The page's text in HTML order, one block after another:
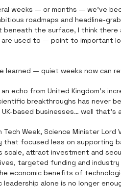
weeks — or months — we’ve
roadmaps and headline-
beneath the surface, I think
are used to — point to important
learned — quiet weeks now can
echo from United Kingdom's
breakthroughs has never
based businesses… well that’s
Tech Week, Science Minister
focused less on supporting
scale, attract investment and
targeted funding and
economic benefits of
alone is no longer